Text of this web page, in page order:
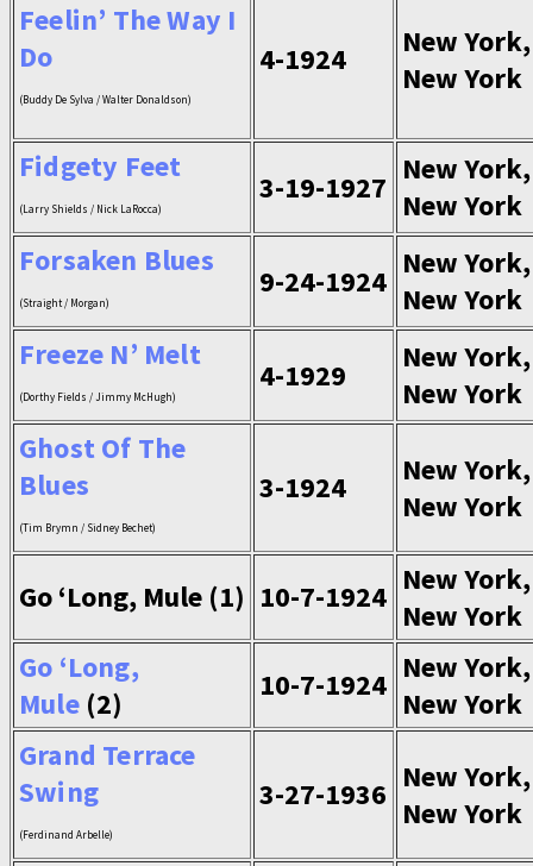
Feelin’ The Way I
Do
(Buddy De Sylva / Walter Donaldson)
4-1924
New York,
New York
Fidgety Feet
(Larry Shields / Nick LaRocca)
3-19-1927
New York,
New York
Forsaken Blues
(Straight / Morgan)
9-24-1924
New York,
New York
Freeze N’ Melt
(Dorthy Fields / Jimmy McHugh)
4-1929
New York,
New York
Ghost Of The
Blues
(Tim Brymn / Sidney Bechet)
3-1924
New York,
New York
Go ‘Long, Mule (1) 10-7-1924 New York,
New York
Go ‘Long,
Mule(2)
10-7-1924 New York,
New York
Grand Terrace
Swing
(Ferdinand Arbelle)
3-27-1936 New York,
New York